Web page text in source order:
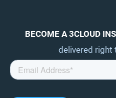
BECOME A 3CLOUD
delivered right